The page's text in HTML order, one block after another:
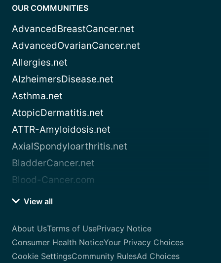
OUR COMMUNITIES
AdvancedBreastCancer.net
AdvancedOvarianCancer.net
Allergies.net
AlzheimersDisease.net
Asthma.net
AtopicDermatitis.net
ATTR-Amyloidosis.net
AxialSpondyloarthritis.net
BladderCancer.net
Blood-Cancer.com
View all
About UsTerms of UsePrivacy Notice
Consumer Health NoticeYour Privacy Choices
Cookie SettingsCommunity RulesAd Choices